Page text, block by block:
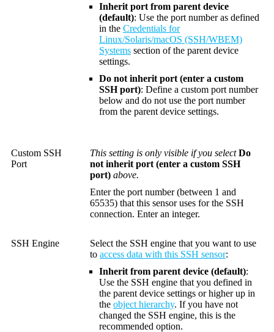
Inherit port from parent device
(default): Use the port number as defined
in the Credentials for
Linux/Solaris/macOS (SSH/WBEM)
Systems section of the parent device
settings.
Do not inherit port (enter a custom
SSH port): Define a custom port number
below and do not use the port number
from the parent device settings.
Custom SSH
Port
This setting is only visible if you selectDo
not inherit port (enter a custom SSH
port) above.
Enter the port number (between 1 and
65535) that this sensor uses for the SSH
connection. Enter an integer.
SSH Engine
Select the SSH engine that you want to use
to access data with this SSH sensor:
Inherit from parent device (default):
Use the SSH engine that you defined in
the parent device settings or higher up in
the object hierarchy. If you have not
changed the SSH engine, this is the
recommended option.